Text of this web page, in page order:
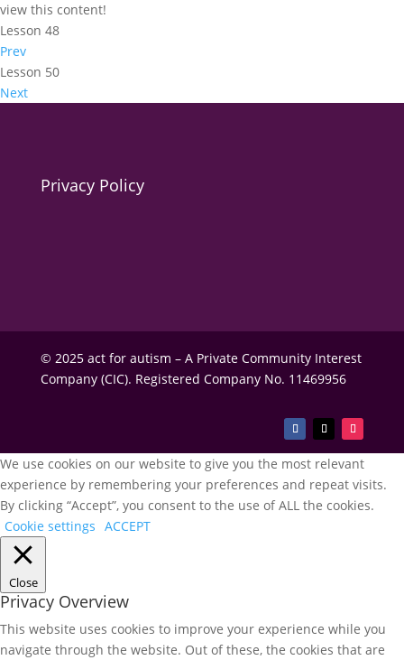
view this content!
Lesson 48
Prev
Lesson 50
Next
Privacy Policy
© 2025 act for autism – A Private Community Interest
Company (CIC). Registered Company No. 11469956
We use cookies on our website to give you the most relevant
experience by remembering your preferences and repeat visits.
By clicking “Accept”, you consent to the use of ALL the cookies.
Cookie settings ACCEPT
Close
Privacy Overview
This website uses cookies to improve your experience while you
navigate through the website. Out of these, the cookies that are